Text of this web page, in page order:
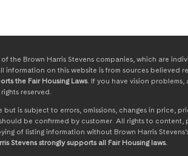
the Brown Harris Stevens companies, which are
information on this website is from sources
the Fair Housing Laws. If you have vision problems,
reserved.
is subject to errors, omissions, changes in price,
be confirmed by customer. All rights to
of listing information without Brown Harris
Stevens strongly supports all Fair Housing laws.